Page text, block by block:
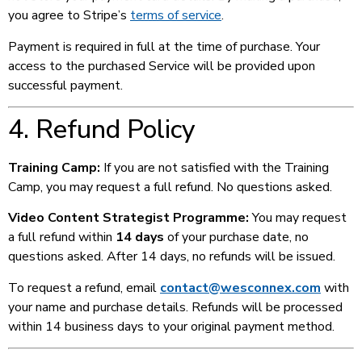
you agree to Stripe’s terms of service.
Payment is required in full at the time of purchase. Your
access to the purchased Service will be provided upon
successful payment.
4. Refund Policy
Training Camp: If you are not satisfied with the Training
Camp, you may request a full refund. No questions asked.
Video Content Strategist Programme:You may request
a full refund within 14 days of your purchase date, no
questions asked. After 14 days, no refunds will be issued.
To request a refund, email contact@wesconnex.com with
your name and purchase details. Refunds will be processed
within 14 business days to your original payment method.